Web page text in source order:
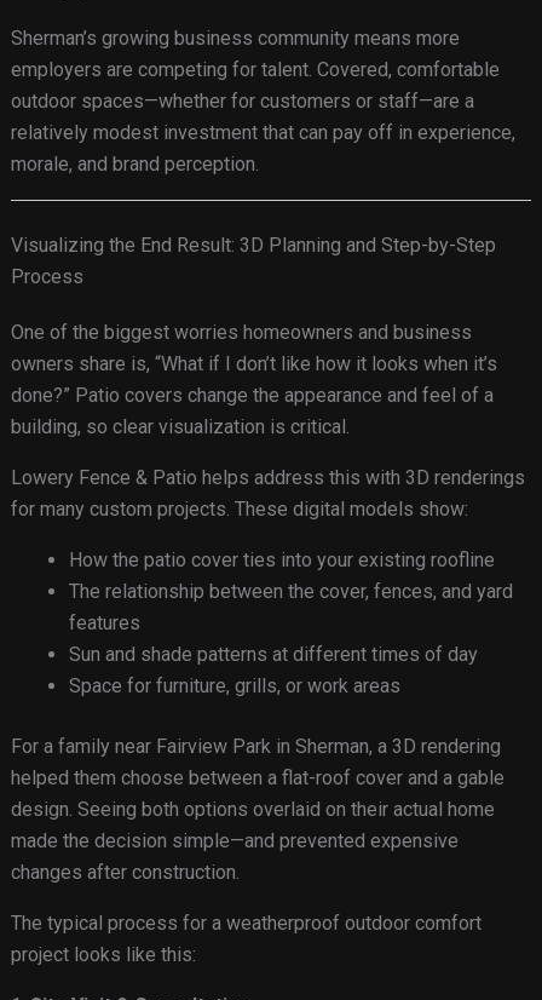
Sherman’s growing business community means more
employers are competing for talent. Covered, comfortable
outdoor spaces—whether for customers or staff—are a
relatively modest investment that can pay off in experience,
morale, and brand perception.
Visualizing the End Result: 3D Planning and Step-by-Step
Process
One of the biggest worries homeowners and business
owners share is, “What if I don’t like how it looks when it’s
done?” Patio covers change the appearance and feel of a
building, so clear visualization is critical.
Lowery Fence & Patio helps address this with 3D renderings
for many custom projects. These digital models show:
How the patio cover ties into your existing roofline
The relationship between the cover, fences, and yard
features
Sun and shade patterns at different times of day
Space for furniture, grills, or work areas
For a family near Fairview Park in Sherman, a 3D rendering
helped them choose between a flat-roof cover and a gable
design. Seeing both options overlaid on their actual home
made the decision simple—and prevented expensive
changes after construction.
The typical process for a weatherproof outdoor comfort
project looks like this: